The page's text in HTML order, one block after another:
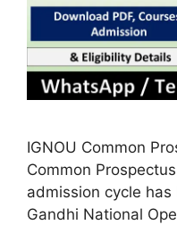
IGNOU Common
Common
admission cycle
Gandhi National